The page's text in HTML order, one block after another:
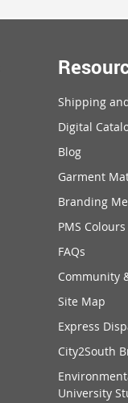
Shipping
Digital
Blog
Garment
Branding
PMS Colours
FAQs
Community
Site Map
Express
City2South
University